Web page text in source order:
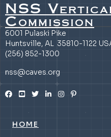
NSS
Commission
6001 Pulaski Pike
Huntsville, AL 35810-1122
(256) 852-1300
nss@caves.org
HOME